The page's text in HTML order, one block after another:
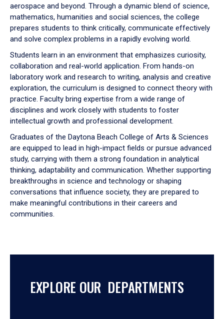
aerospace and beyond. Through a dynamic blend of science,
mathematics, humanities and social sciences, the college
prepares students to think critically, communicate effectively
and solve complex problems in a rapidly evolving world.
Students learn in an environment that emphasizes curiosity,
collaboration and real-world application. From hands-on
laboratory work and research to writing, analysis and creative
exploration, the curriculum is designed to connect theory with
practice. Faculty bring expertise from a wide range of
disciplines and work closely with students to foster
intellectual growth and professional development.
Graduates of the Daytona Beach College of Arts & Sciences
are equipped to lead in high-impact fields or pursue advanced
study, carrying with them a strong foundation in analytical
thinking, adaptability and communication. Whether supporting
breakthroughs in science and technology or shaping
conversations that influence society, they are prepared to
make meaningful contributions in their careers and
communities.
EXPLORE OUR DEPARTMENTS